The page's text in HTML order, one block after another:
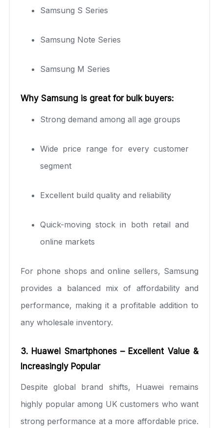
Samsung S Series
Samsung Note Series
Samsung M Series
Why Samsung is great for bulk buyers:
Strong demand among all age groups
Wide price range for every customer
segment
Excellent build quality and reliability
Quick-moving stock in both retail and
online markets
For phone shops and online sellers, Samsung
provides a balanced mix of affordability and
performance, making it a profitable addition to
any wholesale inventory.
3. Huawei Smartphones – Excellent Value &
Increasingly Popular
Despite global brand shifts, Huawei remains
highly popular among UK customers who want
strong performance at a more affordable price.